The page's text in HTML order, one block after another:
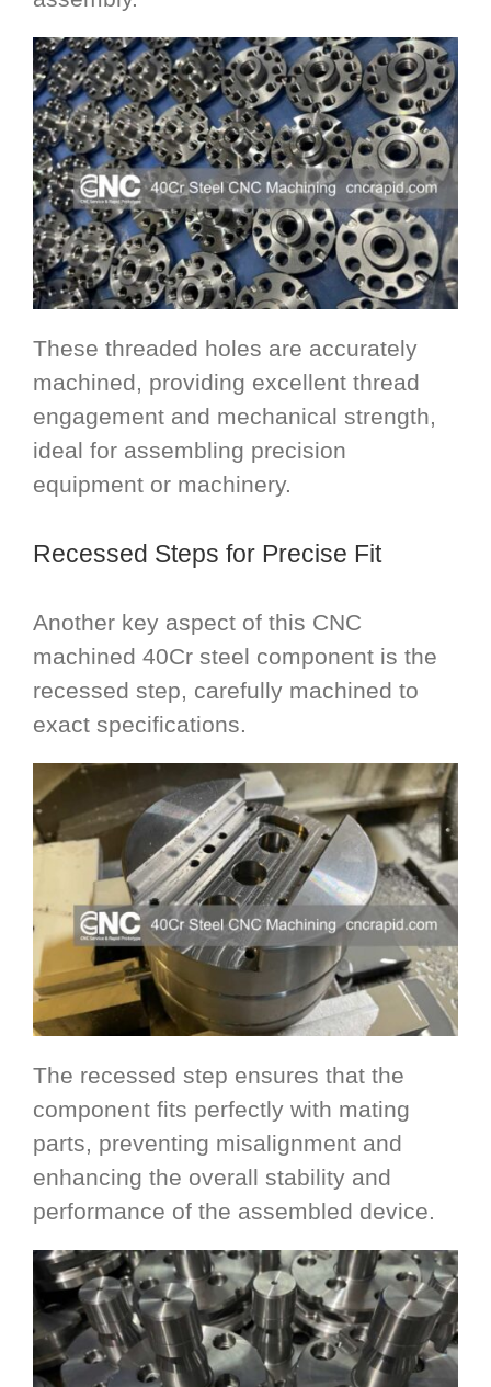
These threaded holes are accurately
machined, providing excellent thread
engagement and mechanical strength,
ideal for assembling precision
equipment or machinery.
Recessed Steps for Precise Fit
Another key aspect of this CNC
machined 40Cr steel component is the
recessed step, carefully machined to
exact specifications.
The recessed step ensures that the
component fits perfectly with mating
parts, preventing misalignment and
enhancing the overall stability and
performance of the assembled device.